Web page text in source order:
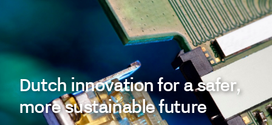
Dutch innovation for a safer,
more sustainable future